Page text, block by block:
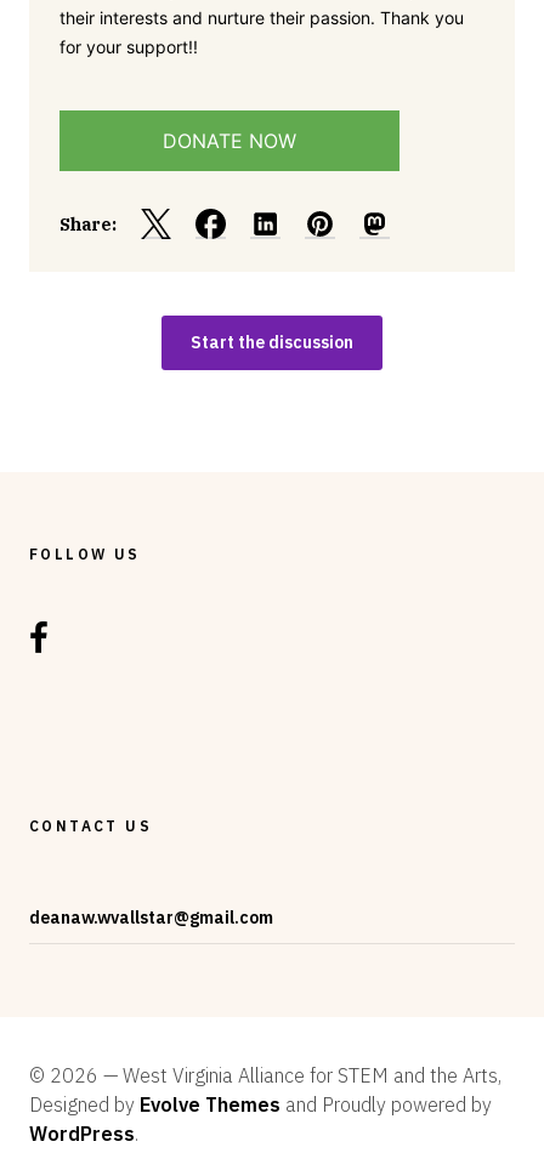
their interests and nurture their passion. Thank you
for your support!!
DONATE NOW
Share:
Start the discussion
FOLLOW US
CONTACT US
deanaw.wvallstar@gmail.com
© 2026 — West Virginia Alliance for STEM and the Arts,
Designed by Evolve Themes and Proudly powered by
WordPress.